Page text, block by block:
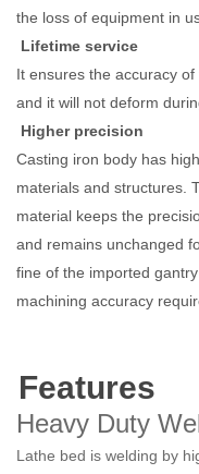
the loss of equipment in
Lifetime service
It ensures the accuracy
and it will not deform
Higher precision
Casting iron body has
materials and structures.
material keeps the
and remains unchanged
fine of the imported
machining accuracy
Features
Heavy Duty
Lathe bed is welding by